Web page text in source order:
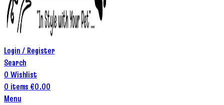
Login / Register
Search
0 Wishlist
0 items €0.00
Menu